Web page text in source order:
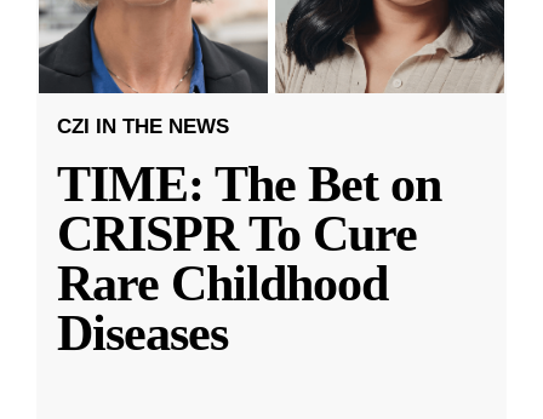
CZI IN THE NEWS
TIME: The Bet on
CRISPR To Cure
Rare Childhood
Diseases